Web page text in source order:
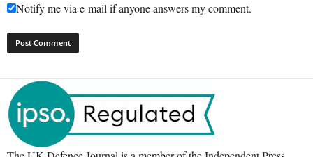
Notify me via e-mail if anyone answers my comment.